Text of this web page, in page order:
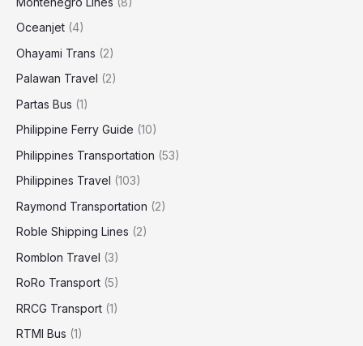
Oceanjet (4)
Ohayami Trans (2)
Palawan Travel (2)
Partas Bus (1)
Philippine Ferry Guide (10)
Philippines Transportation (53)
Philippines Travel (103)
Raymond Transportation (2)
Roble Shipping Lines (2)
Romblon Travel (3)
RoRo Transport (5)
RRCG Transport (1)
RTMI Bus (1)